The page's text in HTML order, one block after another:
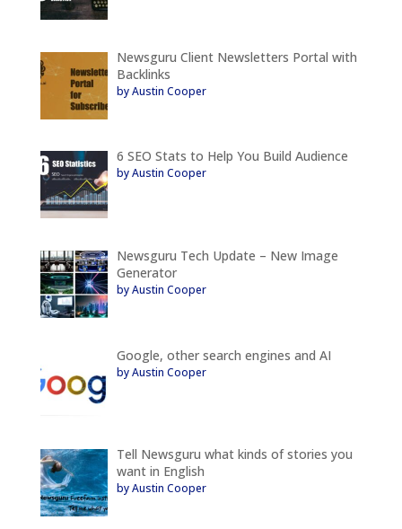
Newsguru Client Newsletters Portal with
Backlinks
by Austin Cooper
6 SEO Stats to Help You Build Audience
by Austin Cooper
Newsguru Tech Update – New Image
Generator
by Austin Cooper
Google, other search engines and AI
by Austin Cooper
Tell Newsguru what kinds of stories you
want in English
by Austin Cooper